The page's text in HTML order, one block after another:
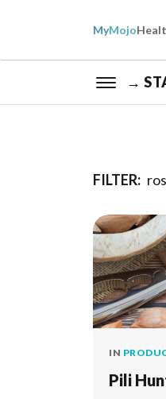
MyMojo
→
FILTER:
IN
Pili